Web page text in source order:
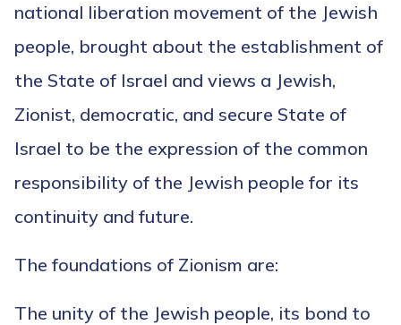
national liberation movement of the Jewish
people, brought about the establishment of
the State of Israel and views a Jewish,
Zionist, democratic, and secure State of
Israel to be the expression of the common
responsibility of the Jewish people for its
continuity and future.
The foundations of Zionism are:
The unity of the Jewish people, its bond to